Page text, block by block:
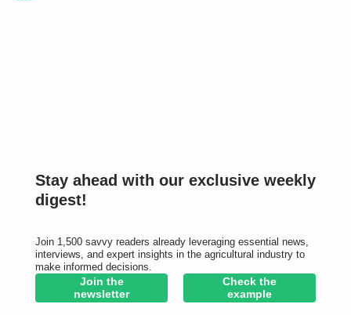
Stay ahead with our exclusive weekly
digest!
Join 1,500 savvy readers already leveraging essential news,
interviews, and expert insights in the agricultural industry to
make informed decisions.
Join the
newsletter
Check the
example